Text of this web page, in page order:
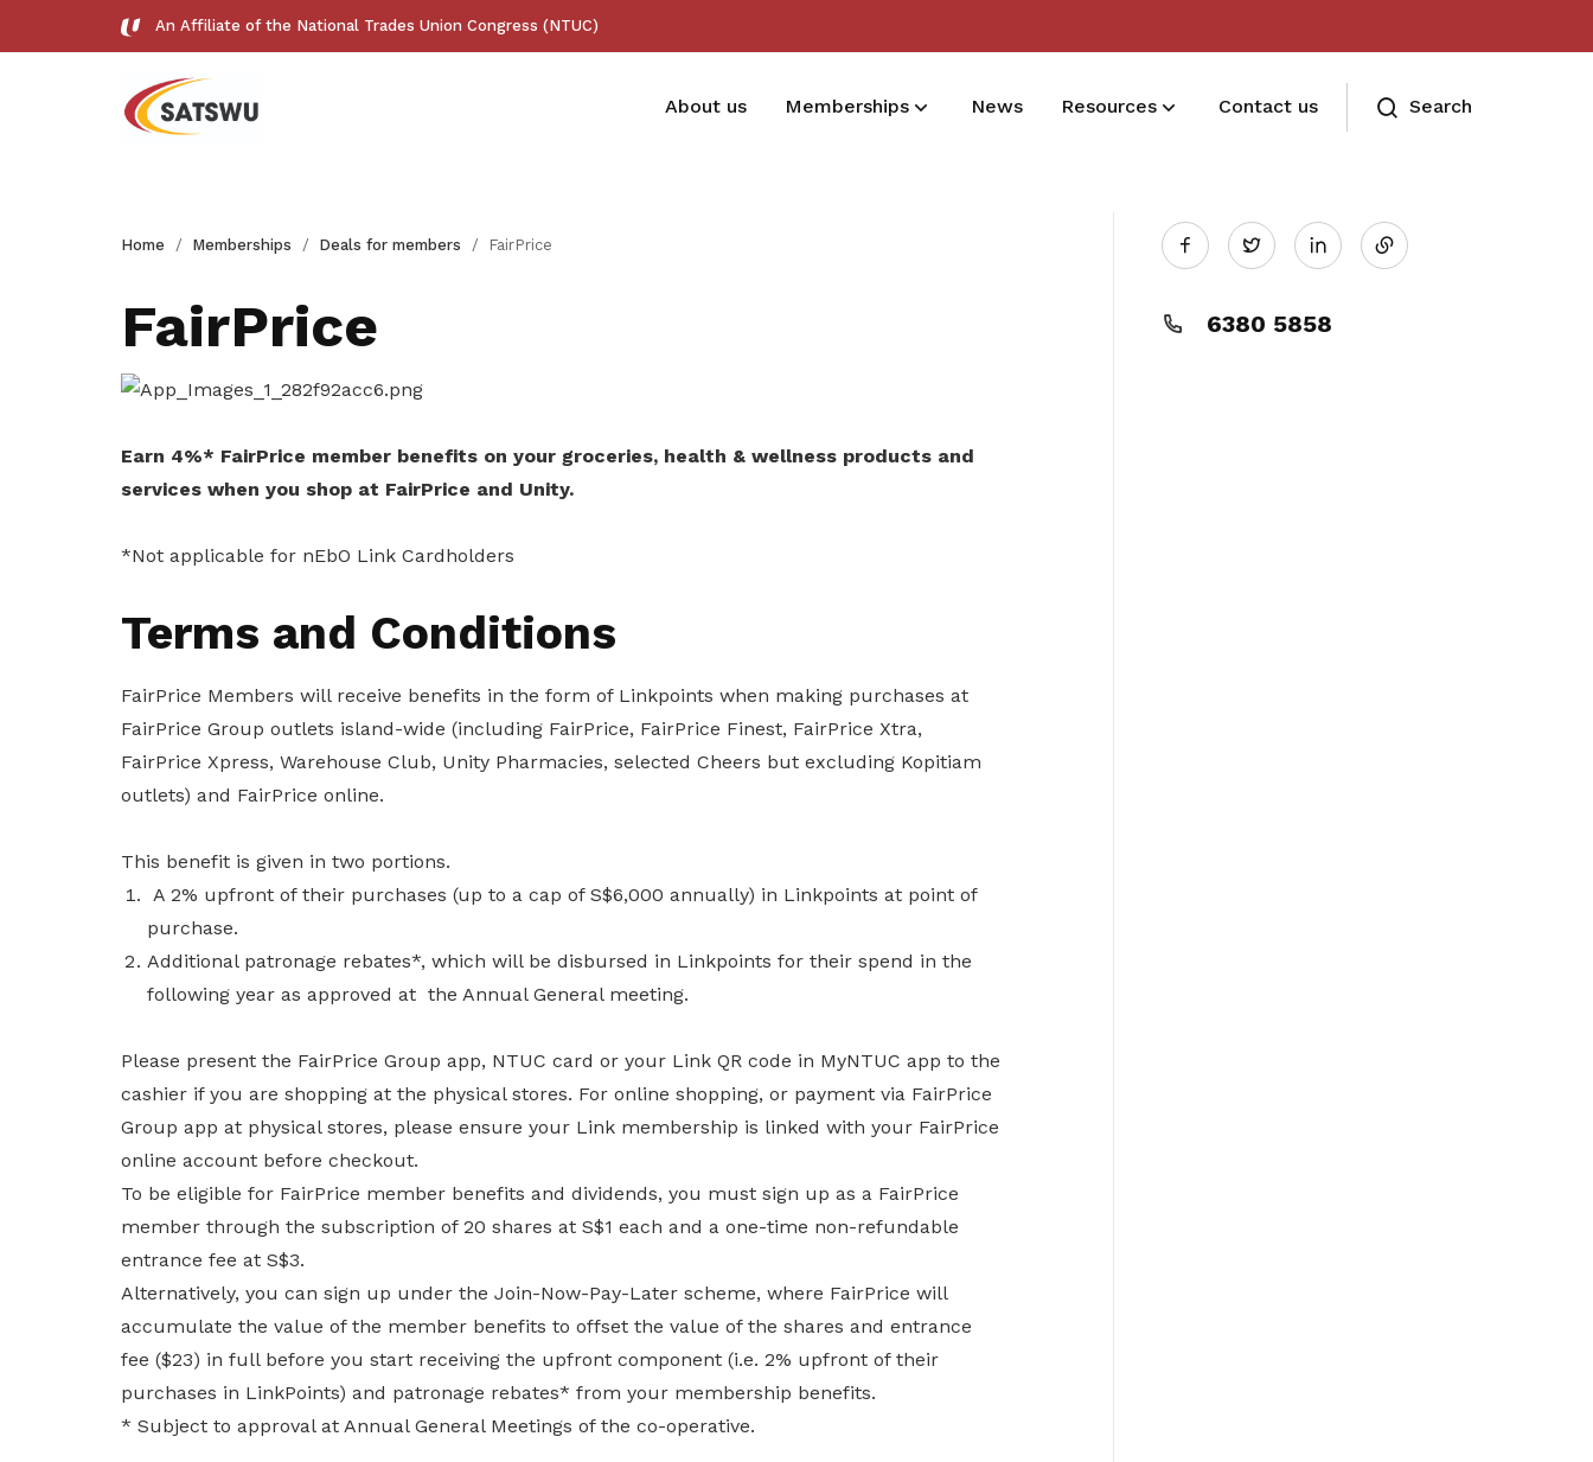
An Affiliate of the National Trades Union Congress (NTUC)
About us Memberships
deals
satswu@singnet.com.sgfor
Be a member
Enjoy discounts and offers on training,
News Resources
See all relevant links and platforms
Contact us Search
Home Memberships Deals for members FairPrice
FairPrice
Earn 4%* FairPrice member benefits on your groceries, health & wellness products and
services when you shop at FairPrice and Unity.
*Not applicable for nEbO Link Cardholders
Terms and Conditions
FairPrice Members will receive benefits in the form of Linkpoints when making purchases at
FairPrice Group outlets island-wide (including FairPrice, FairPrice Finest, FairPrice Xtra,
FairPrice Xpress, Warehouse Club, Unity Pharmacies, selected Cheers but excluding Kopitiam
outlets) and FairPrice online.
This benefit is given in two portions.
A 2% upfront of their purchases (up to a cap of S$6,000 annually) in Linkpoints at point of
purchase.
Additional patronage rebates*, which will be disbursed in Linkpoints for their spend in the
following year as approved at the Annual General meeting.
Please present the FairPrice Group app, NTUC card or your Link QR code in MyNTUC app to the
cashier if you are shopping at the physical stores. For online shopping, or payment via FairPrice
Group app at physical stores, please ensure your Link membership is linked with your FairPrice
online account before checkout.
To be eligible for FairPrice member benefits and dividends, you must sign up as a FairPrice
member through the subscription of 20 shares at S$1 each and a one-time non-refundable
entrance fee at S$3.
Alternatively, you can sign up under the Join-Now-Pay-Later scheme, where FairPrice will
accumulate the value of the member benefits to offset the value of the shares and entrance
fee ($23) in full before you start receiving the upfront component (i.e. 2% upfront of their
purchases in LinkPoints) and patronage rebates* from your membership benefits.
* Subject to approval at Annual General Meetings of the co-operative.
Twitter
6380 5858